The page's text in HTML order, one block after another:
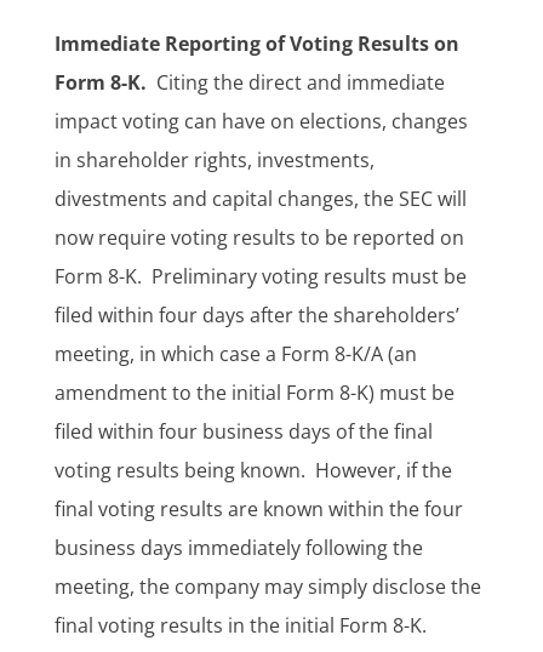
Immediate Reporting of Voting Results on
Form 8-K. Citing the direct and immediate
impact voting can have on elections, changes
in shareholder rights, investments,
divestments and capital changes, the SEC will
now require voting results to be reported on
Form 8-K. Preliminary voting results must be
filed within four days after the shareholders’
meeting, in which case a Form 8-K/A (an
amendment to the initial Form 8-K) must be
filed within four business days of the final
voting results being known. However, if the
final voting results are known within the four
business days immediately following the
meeting, the company may simply disclose the
final voting results in the initial Form 8-K.